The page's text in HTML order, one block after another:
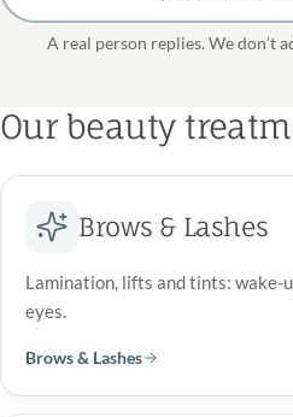
A real person replies. We don’t
Our beauty
Brows & Lashes
Lamination, lifts and tints: wake-
eyes.
Brows & Lashes